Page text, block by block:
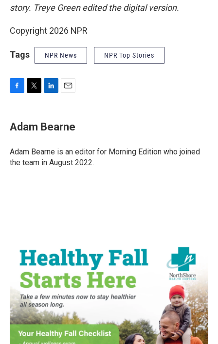
story. Treye Green edited the digital version.
Copyright 2026 NPR
Tags NPR News NPR Top Stories
e
b
o
k
t
t
r
k
e
I
n
i
l
Adam Bearne
Adam Bearne is an editor for Morning Edition who joined
the team in August 2022.